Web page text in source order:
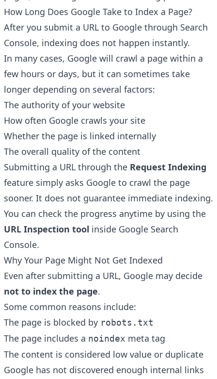
How Long Does Google Take to Index a Page?
After you submit a URL to Google through Search
Console, indexing does not happen instantly.
In many cases, Google will crawl a page within a
few hours or days, but it can sometimes take
longer depending on several factors:
The authority of your website
How often Google crawls your site
Whether the page is linked internally
The overall quality of the content
Submitting a URL through the Request Indexing
feature simply asks Google to crawl the page
sooner. It does not guarantee immediate indexing.
You can check the progress anytime by using the
URL Inspection tool inside Google Search
Console.
Why Your Page Might Not Get Indexed
Even after submitting a URL, Google may decide
not to index the page.
Some common reasons include:
The page is blocked by robots.txt
The page includes a noindex meta tag
The content is considered low value or duplicate
Google has not discovered enough internal links